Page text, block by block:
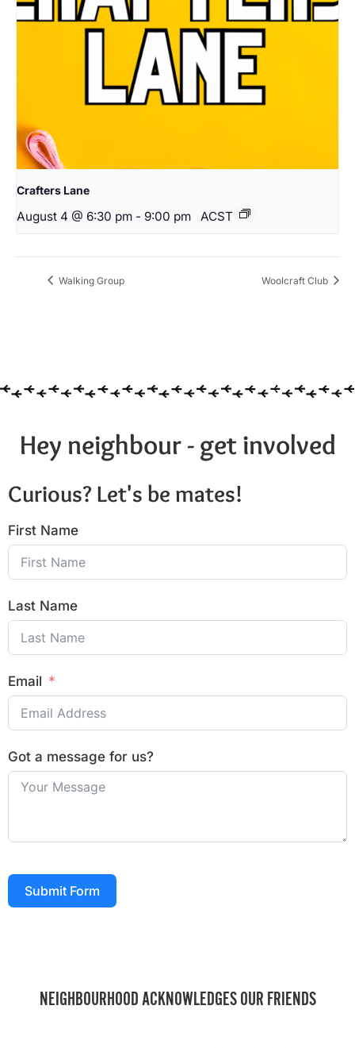
Crafters Lane
August 4 @ 6:30 pm - 9:00 pm ACST
Walking Group Woolcraft Club
Hey neighbour - get involved
Curious? Let's be mates!
First Name
Last Name
Email
Got a message for us?
Submit Form
NEIGHBOURHOOD ACKNOWLEDGES OUR FRIENDS